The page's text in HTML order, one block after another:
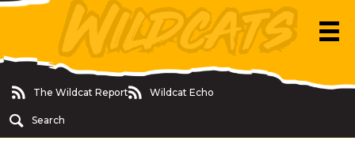
The Wildcat Report
The Wildcat ReportWildcat Echo
Wildcat Echo
Search